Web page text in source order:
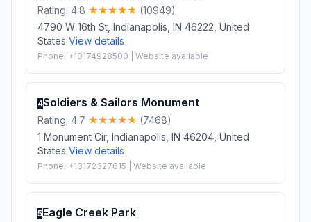
Rating: 4.8
(10949)
4790 W 16th St, Indianapolis, IN 46222, United
States View details
Phone: +13174928500 | Website available
4Soldiers & Sailors Monument
Rating: 4.7
(7468)
1 Monument Cir, Indianapolis, IN 46204, United
States View details
Phone: +13172327615 | Website available
5Eagle Creek Park